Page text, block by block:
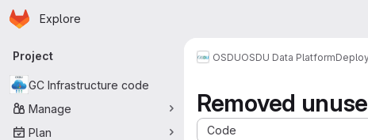
Skip to main content
Homepage
Explore
Primary navigation
Project
GC Infrastructure code
Manage
Plan
OSDUOSDU Data Platform
Removed
Code